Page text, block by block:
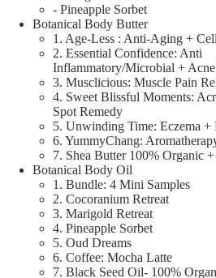
- Pineapple Sorbet
Botanical Body Butter
1. Age-Less : Anti-Aging +
2. Essential Confidence: Anti
Inflammatory/Microbial +
3. Musclicious: Muscle Pain
4. Sweet Blissful Moments:
Spot Remedy
5. Unwinding Time: Eczema +
6. YummyChang:
7. Shea Butter 100% Organic
Botanical Body Oil
1. Bundle: 4 Mini Samples
2. Cocoranium Retreat
3. Marigold Retreat
4. Pineapple Sorbet
5. Oud Dreams
6. Coffee: Mocha Latte
7. Black Seed Oil- 100%